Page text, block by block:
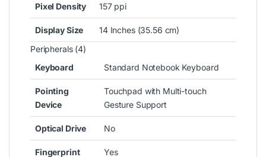
Pixel Density 157 ppi
Display Size
14 Inches (35.56 cm)
Peripherals (4)
Keyboard
Standard Notebook Keyboard
Pointing
Device
Touchpad with Multi-touch
Gesture Support
Optical Drive No
Fingerprint Yes